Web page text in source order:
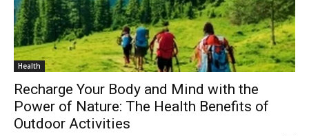
Health
Recharge Your Body and Mind with the
Power of Nature: The Health Benefits of
Outdoor Activities